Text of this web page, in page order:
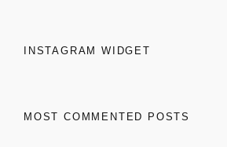
INSTAGRAM WIDGET
MOST COMMENTED POSTS